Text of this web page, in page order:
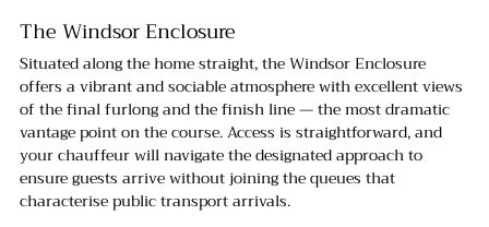
The Windsor Enclosure
Situated along the home straight, the Windsor Enclosure
offers a vibrant and sociable atmosphere with excellent views
of the final furlong and the finish line — the most dramatic
vantage point on the course. Access is straightforward, and
your chauffeur will navigate the designated approach to
ensure guests arrive without joining the queues that
characterise public transport arrivals.